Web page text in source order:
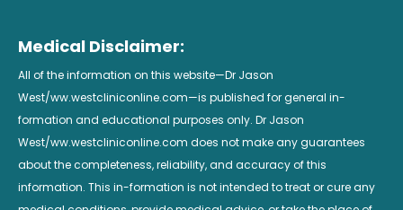
Medical Disclaimer:
All of the information on this website—Dr Jason
West/ww.westcliniconline.com—is published for general in-
formation and educational purposes only. Dr Jason
West/ww.westcliniconline.com does not make any guarantees
about the completeness, reliability, and accuracy of this
information. This in-formation is not intended to treat or cure any